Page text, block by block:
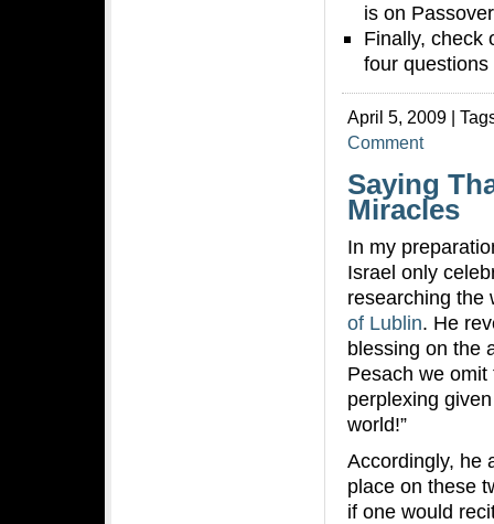
is on
Finally, check
four
April 5, 2009 |
Comment
Saying
Miracles
In my
Israel only
researching the
of Lublin. He
blessing on the
Pesach we
perplexing
world!”
Accordingly, he
place on these
if one would